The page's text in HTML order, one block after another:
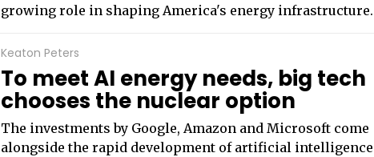
growing role in shaping America's energy infrastructure.
Keaton Peters
To meet AI energy needs, big tech
chooses the nuclear option
The investments by Google, Amazon and Microsoft come
alongside the rapid development of artificial